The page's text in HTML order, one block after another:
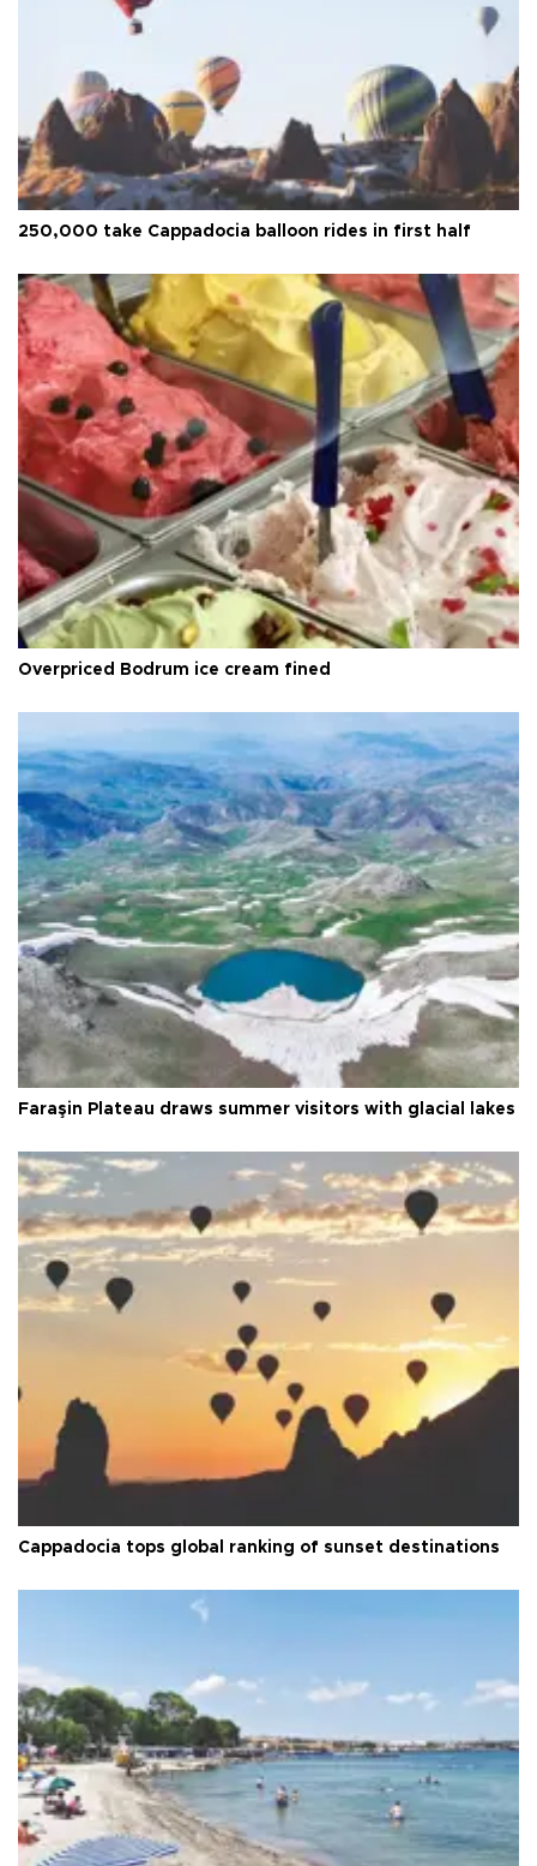
250,000 take Cappadocia balloon rides in first half
Overpriced Bodrum ice cream fined
Faraşin Plateau draws summer visitors with glacial lakes
Cappadocia tops global ranking of sunset destinations